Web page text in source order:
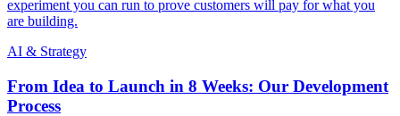
experiment you can run to prove customers will pay for what you
are building.
AI & Strategy
From Idea to Launch in 8 Weeks: Our Development
Process